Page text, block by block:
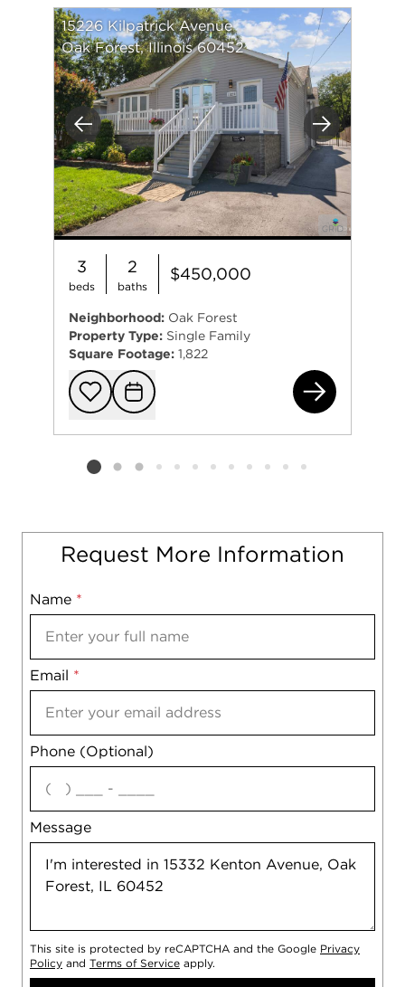
Previous Next
15226 Kilpatrick Avenue
Oak Forest, Illinois 60452
3
beds
2
baths
$450,000
Neighborhood: Oak Forest
Property Type: Single Family
Square Footage: 1,822
Add to
Request
Listing card 2 selected
Request More Information
Name *
Email *
Phone (Optional)
Message
Mobile
Notes
agree
This site is protected by reCAPTCHA and the Google Privacy
Policy and Terms of Service apply.